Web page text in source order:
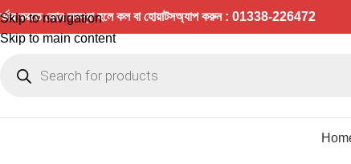
Skip to navigation
Skip to main content
করতে কোন সমস্যা হলে কল বা হোয়াটসঅ্যাপ করুন : 01338-226472